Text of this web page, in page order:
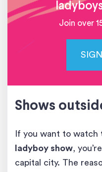
Join over
Shows
If you want to watch
ladyboy show,
capital city. The